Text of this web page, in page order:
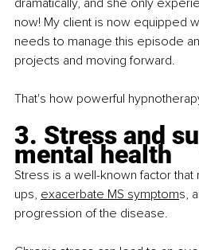
dramatically, and she only
now! My client is now equipped
needs to manage this episode
projects and moving forward.
That's how powerful
3. Stress and
mental health
Stress is a well-known factor
ups, exacerbate MS symptoms,
progression of the disease.